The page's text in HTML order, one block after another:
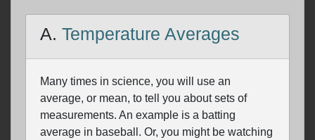
A. Temperature Averages
Many times in science, you will use an
average, or mean, to tell you about sets of
measurements. An example is a batting
average in baseball. Or, you might be watching